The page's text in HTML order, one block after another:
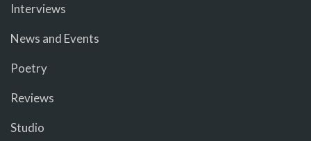
Interviews
News and Events
Poetry
Reviews
Studio